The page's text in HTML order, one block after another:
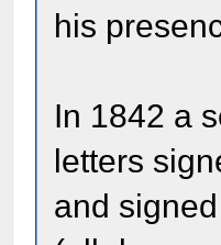
his
In 1842 a
letters
and